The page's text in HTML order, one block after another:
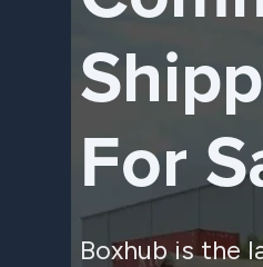
For
Boxhub is the